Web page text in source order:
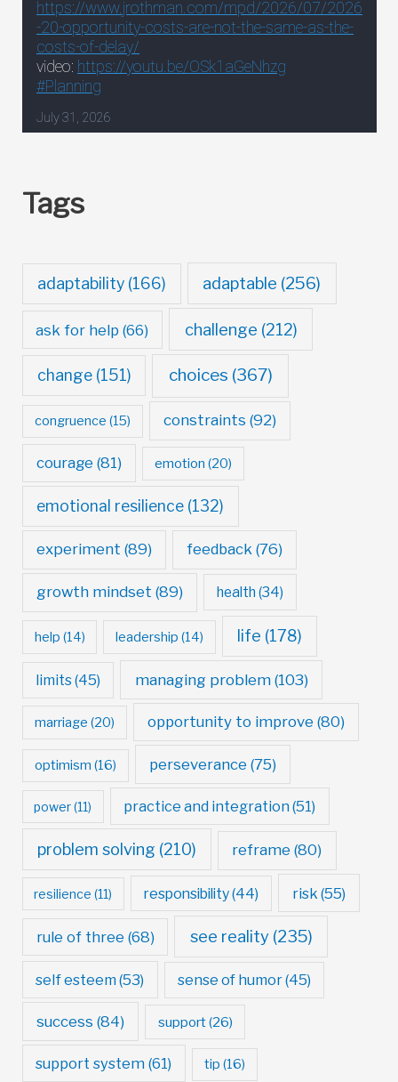
Tags
adaptability(166) adaptable (256)
ask for help (66) challenge (212)
change(151) choices (367)
congruence (15) constraints (92)
courage (81) emotion (20)
emotional resilience (132)
experiment (89) feedback (76)
growth mindset (89) health (34)
help (14) leadership (14) life (178)
limits(45) managing problem(103)
marriage (20) opportunity to improve (80)
optimism (16) perseverance (75)
power(11) practice and integration (51)
problem solving (210) reframe (80)
resilience (11) responsibility(44) risk (55)
rule of three (68) see reality (235)
self esteem (53) sense of humor(45)
success (84) support(26)
support system (61) tip (16)